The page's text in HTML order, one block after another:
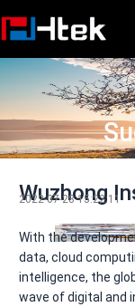
至
容
Wuzhong
2022-07-28 15:22:11
With the
data, cloud
intelligence, the
wave of digital and